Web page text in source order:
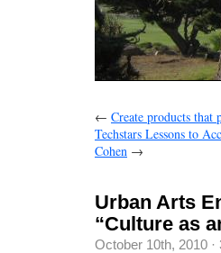
← Create products
Techstars Lessons to
Cohen →
Urban Arts
“Culture as
October 10th, 2010 ·